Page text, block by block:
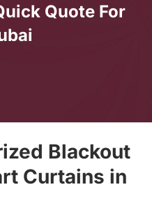
Quote For
Blackout
Curtains in